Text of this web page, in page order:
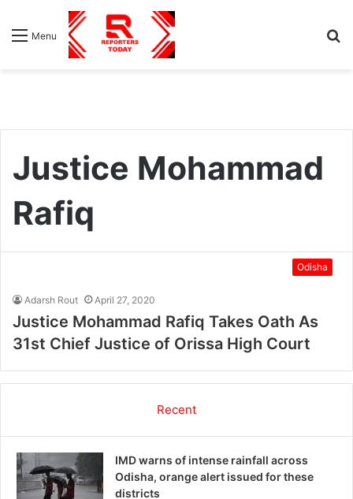
Menu
Justice Mohammad
Rafiq
Odisha
Adarsh Rout April 27, 2020
Justice Mohammad Rafiq Takes Oath As
31st Chief Justice of Orissa High Court
Recent
IMD warns of intense rainfall across
Odisha, orange alert issued for these
districts